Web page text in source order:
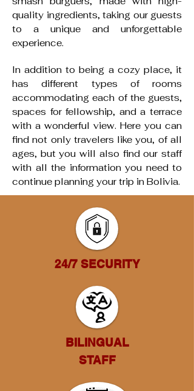
quality ingredients, taking our guests
to a unique and unforgettable
experience. ​
In addition to being a cozy place, it
has different types of rooms
accommodating each of the guests,
spaces for fellowship, and a terrace
with a wonderful view. Here you can
find not only travelers like you, of all
ages, but you will also find our staff
with all the information you need to
continue planning your trip in Bolivia.
24/7 SECURITY
BILINGUAL
STAFF